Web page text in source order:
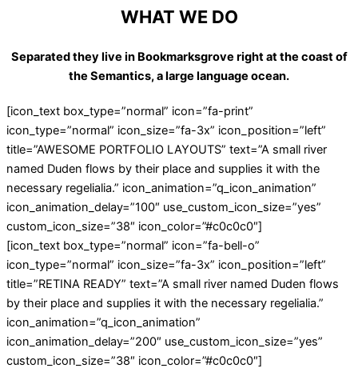
WHAT WE DO
Separated they live in Bookmarksgrove right at the coast of
the Semantics, a large language ocean.
[icon_text box_type=”normal” icon=”fa-print”
icon_type=”normal” icon_size=”fa-3x” icon_position=”left”
title=”AWESOME PORTFOLIO LAYOUTS” text=”A small river
named Duden flows by their place and supplies it with the
necessary regelialia.” icon_animation=”q_icon_animation”
icon_animation_delay=”100″ use_custom_icon_size=”yes”
custom_icon_size=”38″ icon_color=”#c0c0c0″]
[icon_text box_type=”normal” icon=”fa-bell-o”
icon_type=”normal” icon_size=”fa-3x” icon_position=”left”
title=”RETINA READY” text=”A small river named Duden flows
by their place and supplies it with the necessary regelialia.”
icon_animation=”q_icon_animation”
icon_animation_delay=”200″ use_custom_icon_size=”yes”
custom_icon_size=”38″ icon_color=”#c0c0c0″]